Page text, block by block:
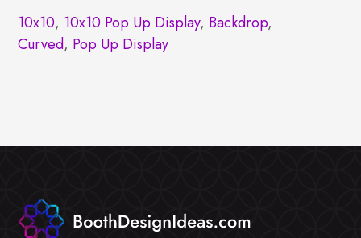
10x10, 10x10 Pop Up Display, Backdrop,
Curved, Pop Up Display